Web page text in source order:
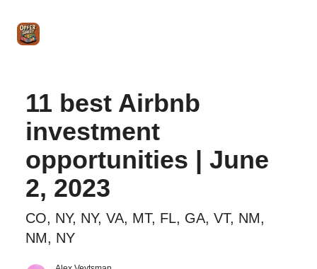
11 best Airbnb
investment
opportunities | June
2, 2023
CO, NY, NY, VA, MT, FL, GA, VT, NM,
NM, NY